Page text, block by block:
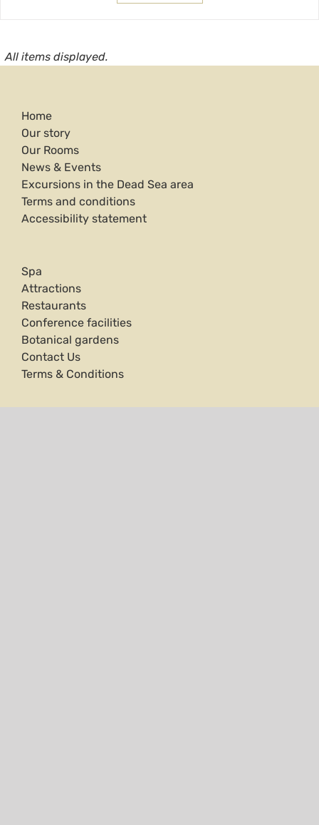
All items displayed.
Home
Our story
Our Rooms
News & Events
Excursions in the Dead Sea area
Terms and conditions
Accessibility statement
Spa
Attractions
Restaurants
Conference facilities
Botanical gardens
Contact Us
Terms & Conditions